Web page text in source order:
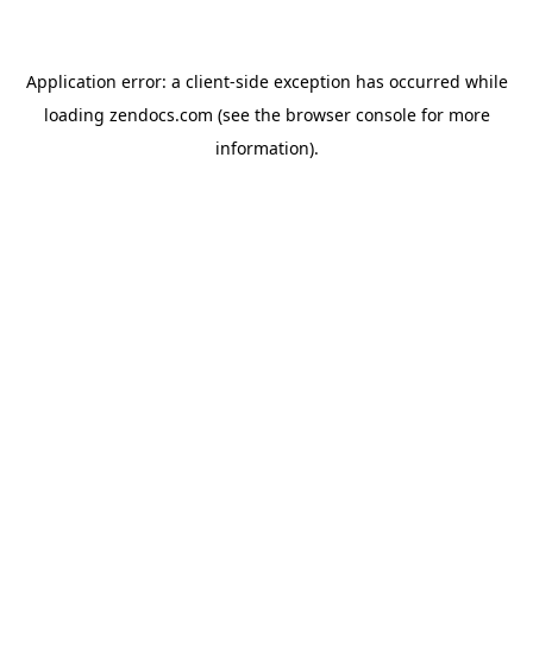
Application error: a client-side exception has occurred while
loading zendocs.com (see the browser consolefor more
information).